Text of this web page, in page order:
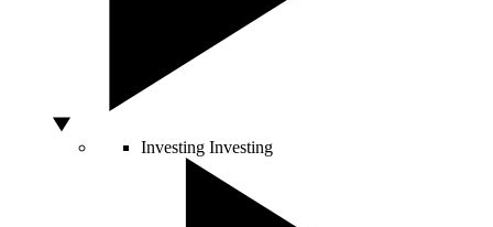
Investing Investing